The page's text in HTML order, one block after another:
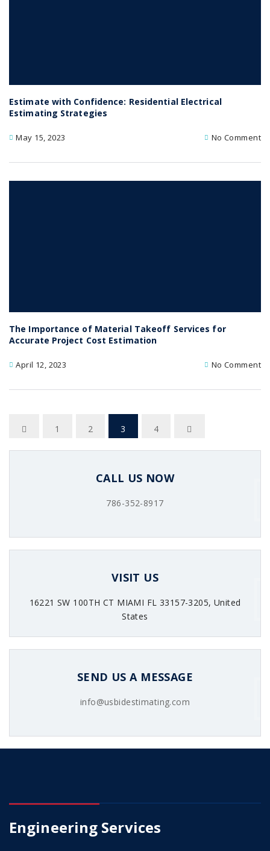
Estimate with Confidence: Residential Electrical
Estimating Strategies
May 15, 2023 No Comment
The Importance of Material Takeoff Services for
Accurate Project Cost Estimation
April 12, 2023 No Comment
1 2 3 4
CALL US NOW
786-352-8917
VISIT US
16221 SW 100TH CT MIAMI FL 33157-3205, United
States
SEND US A MESSAGE
info@usbidestimating.com
Engineering Services